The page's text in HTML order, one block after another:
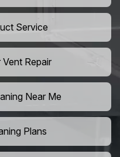
Service
Repair
Near Me
Plans